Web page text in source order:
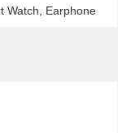
Watch, Earphone